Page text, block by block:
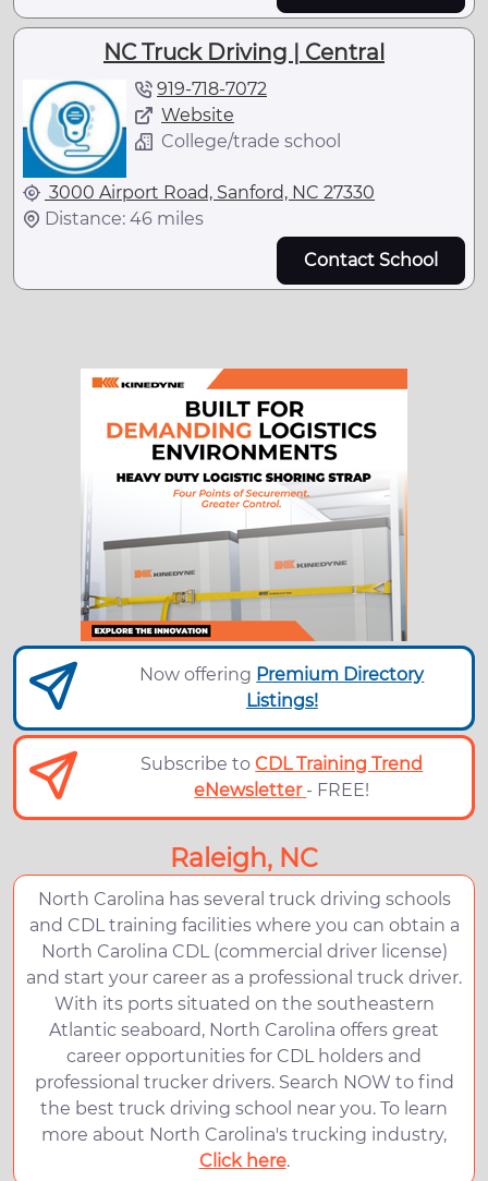
NC Truck Driving | Central
919-718-7072
Website
College/trade school
3000 Airport Road, Sanford, NC 27330
Distance: 46 miles
Contact School
Now offering Premium Directory
Listings!
Subscribe toCDL Training Trend
eNewsletter - FREE!
Raleigh, NC
North Carolina has several truck driving schools
and CDL training facilities where you can obtain a
North Carolina CDL (commercial driver license)
and start your career as a professional truck driver.
With its ports situated on the southeastern
Atlantic seaboard, North Carolina offers great
career opportunities for CDL holders and
professional trucker drivers. Search NOW to find
the best truck driving school near you. To learn
more about North Carolina's trucking industry,
Click here.